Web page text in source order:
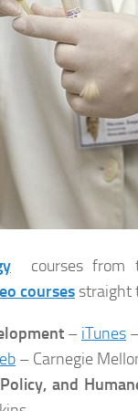
courses from
courses straight
– iTunes
– Carnegie
and